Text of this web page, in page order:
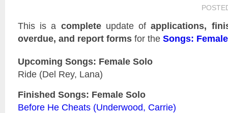
This is a completeupdate ofapplications,
overdue, and report forms for the Songs:
Upcoming Songs: Female Solo
Ride (Del Rey, Lana)
Finished Songs: Female Solo
Before He Cheats (Underwood, Carrie)